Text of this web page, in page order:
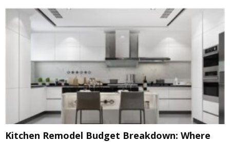
Kitchen Remodel Budget Breakdown: Where